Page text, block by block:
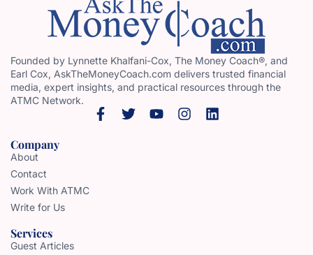
Founded by Lynnette Khalfani-Cox, The Money Coach®, and
Earl Cox, AskTheMoneyCoach.com delivers trusted financial
media, expert insights, and practical resources through the
ATMC Network.
Company
About
Contact
Work With ATMC
Write for Us
Services
Guest Articles